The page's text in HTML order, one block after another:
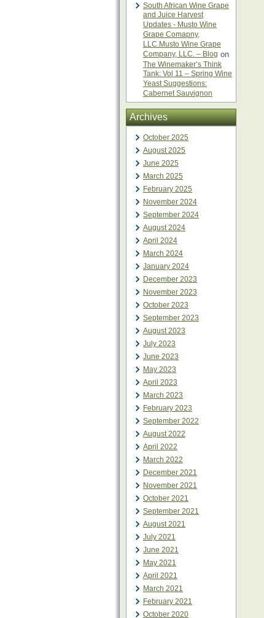
South African Wine Grape
and Juice Harvest
Updates - Musto Wine
Grape Comapny,
LLC.Musto Wine Grape
Company, LLC. – Blog on
The Winemaker’s Think
Tank: Vol 11 – Spring Wine
Yeast Suggestions:
Cabernet Sauvignon
Archives
October 2025
August 2025
June 2025
March 2025
February 2025
November 2024
September 2024
August 2024
April 2024
March 2024
January 2024
December 2023
November 2023
October 2023
September 2023
August 2023
July 2023
June 2023
May 2023
April 2023
March 2023
February 2023
September 2022
August 2022
April 2022
March 2022
December 2021
November 2021
October 2021
September 2021
August 2021
July 2021
June 2021
May 2021
April 2021
March 2021
February 2021
October 2020